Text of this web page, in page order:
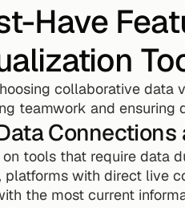
Have
collaborative data
teamwork and ensuring
on tools that require data
platforms with direct live
the most current